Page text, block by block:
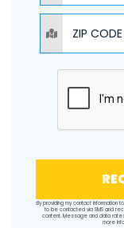
ZIP CODE
By providing my contact information
to be contacted via SMS and
content. Message and data rates
more